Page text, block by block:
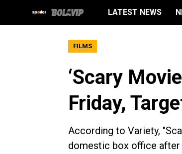
LATEST NEWS
FILMS
‘Scary
Friday,
According to Variety,
domestic box office after